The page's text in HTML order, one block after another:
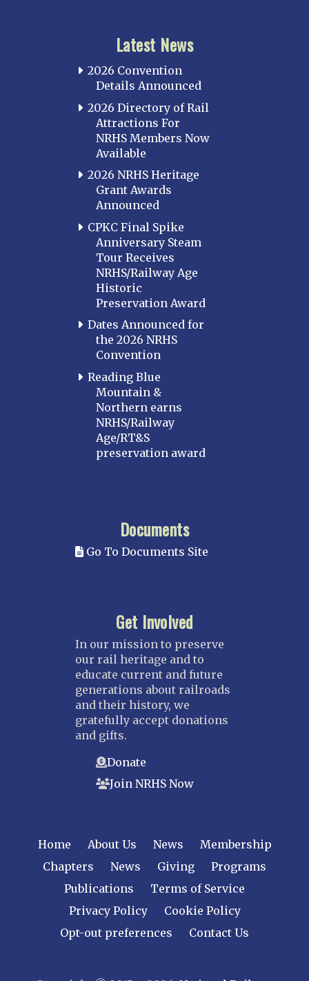
Latest News
2026 Convention
Details Announced
2026 Directory of Rail
Attractions For
NRHS Members Now
Available
2026 NRHS Heritage
Grant Awards
Announced
CPKC Final Spike
Anniversary Steam
Tour Receives
NRHS/Railway Age
Historic
Preservation Award
Dates Announced for
the 2026 NRHS
Convention
Reading Blue
Mountain &
Northern earns
NRHS/Railway
Age/RT&S
preservation award
Documents
Go To Documents Site
Get Involved
In our mission to preserve
our rail heritage and to
educate current and future
generations about railroads
and their history, we
gratefully accept donations
and gifts.
Donate
Join NRHS Now
Home About Us News
Membership
Chapters
News Giving
Programs
Publications
Terms of Service
Privacy Policy
Cookie Policy
Opt-out preferences
Contact Us